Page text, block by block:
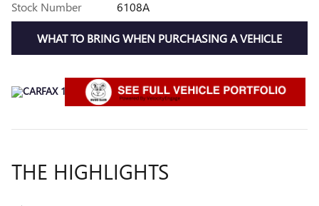
Stock Number
6108A
WHAT TO BRING WHEN PURCHASING A VEHICLE
THE HIGHLIGHTS